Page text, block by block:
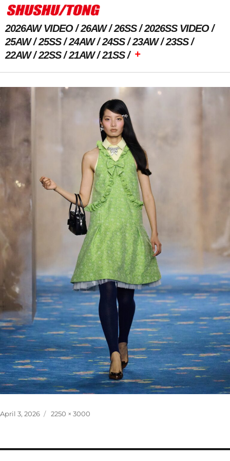
2026AW VIDEO 26AW 26SS
2026SS VIDEO
25AW
25SS 24AW 24SS 23AW
23SS
22AW
22SS 21AW 21SS +
Previous Image Next Image
Posted
April 3, 2026
Full
2250 × 3000